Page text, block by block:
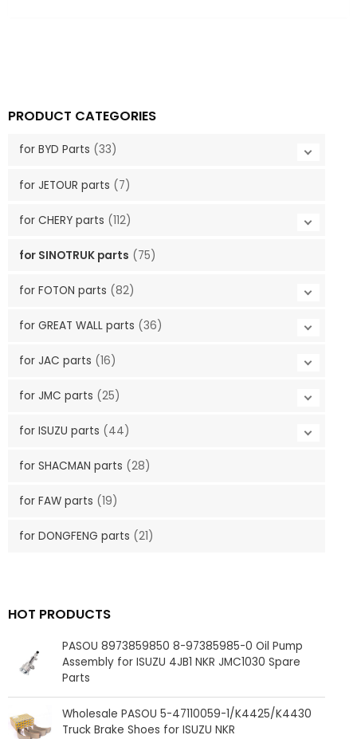
PRODUCT CATEGORIES
for BYD Parts (33)
for JETOUR parts (7)
for CHERY parts (112)
for SINOTRUK parts (75)
for FOTON parts (82)
for GREAT WALL parts (36)
for JAC parts (16)
for JMC parts (25)
for ISUZU parts (44)
for SHACMAN parts (28)
for FAW parts (19)
for DONGFENG parts (21)
HOT PRODUCTS
PASOU 8973859850 8-97385985-0 Oil Pump
Assembly for ISUZU 4JB1 NKR JMC1030 Spare
Parts
Wholesale PASOU 5-47110059-1/K4425/K4430
Truck Brake Shoes for ISUZU NKR